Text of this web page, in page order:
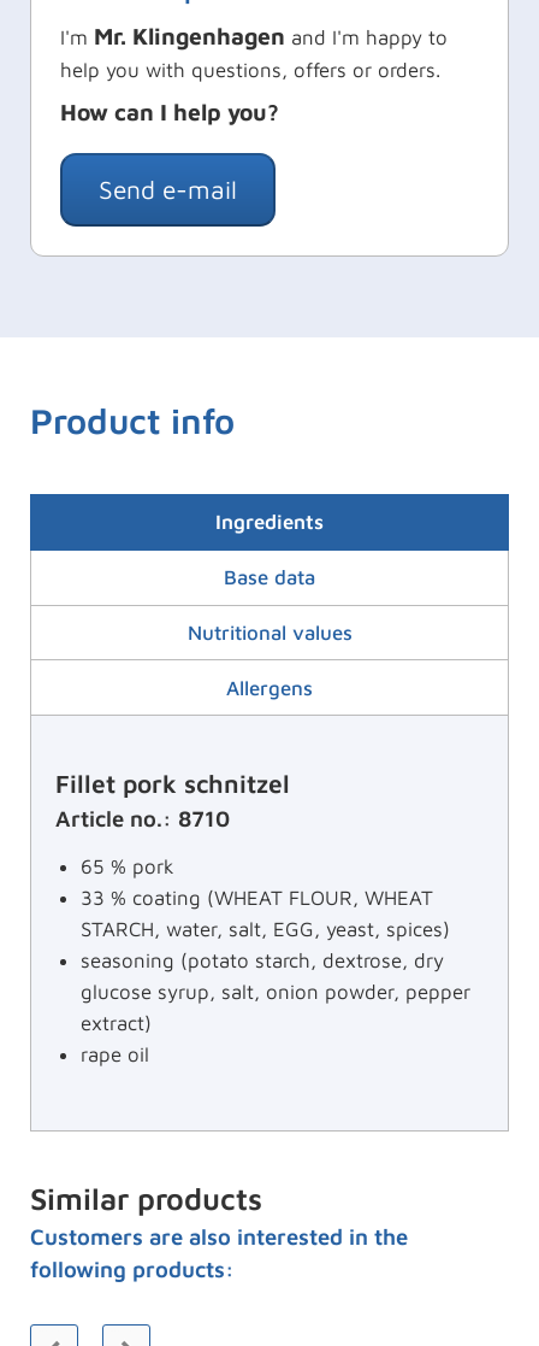
I'm Mr. Klingenhagen and I'm happy to
help you with questions, offers or orders.
How can I help you?
Send e-mail
Product info
Ingredients
Base data
Nutritional values
Allergens
Fillet pork schnitzel
Article no.: 8710
65 % pork
33 % coating (WHEAT FLOUR, WHEAT
STARCH, water, salt, EGG, yeast, spices)
seasoning (potato starch, dextrose, dry
glucose syrup, salt, onion powder, pepper
extract)
rape oil
Similar products
Customers are also interested in the
following products: